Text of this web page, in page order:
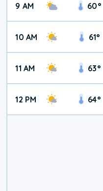
9 AM 60°
10 AM 61°
11 AM 63°
12 PM 64°